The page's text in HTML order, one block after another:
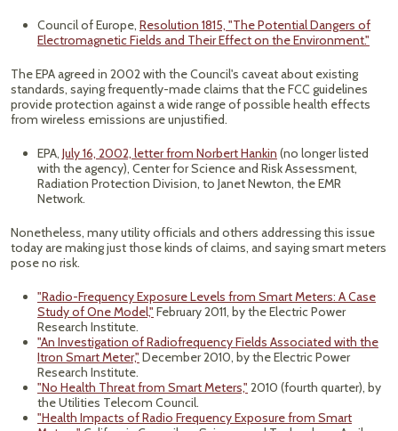
Council of Europe, Resolution 1815, "The Potential Dangers of
Electromagnetic Fields and Their Effect on the Environment."
The EPA agreed in 2002 with the Council's caveat about existing
standards, saying frequently-made claims that the FCC guidelines
provide protection against a wide range of possible health effects
from wireless emissions are unjustified.
EPA, July 16, 2002, letter from Norbert Hankin (no longer listed
with the agency), Center for Science and Risk Assessment,
Radiation Protection Division, to Janet Newton, the EMR
Network.
Nonetheless, many utility officials and others addressing this issue
today are making just those kinds of claims, and saying smart meters
pose no risk.
"Radio-Frequency Exposure Levels from Smart Meters: A Case
Study of One Model," February 2011, by the Electric Power
Research Institute.
"An Investigation of Radiofrequency Fields Associated with the
Itron Smart Meter," December 2010, by the Electric Power
Research Institute.
"No Health Threat from Smart Meters," 2010 (fourth quarter), by
the Utilities Telecom Council.
"Health Impacts of Radio Frequency Exposure from Smart